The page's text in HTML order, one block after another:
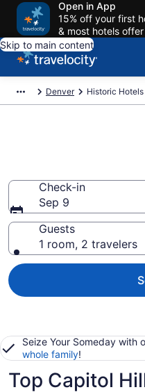
Open in App
15% off your first
& most hotels
Skip to main content
Denver Historic
Check-in
Sep 9
Guests
1 room, 2 travelers
Seize Your Someday with
whole family!
Top Capitol